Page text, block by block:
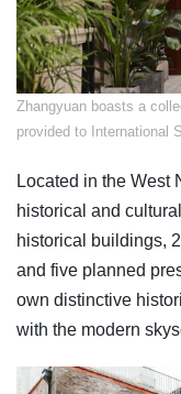
Zhangyuan boasts a
provided to International
Located in the West
historical and
historical buildings,
and five planned
own distinctive
with the modern